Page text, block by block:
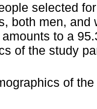
selected
both men, and
to a
of the study
of